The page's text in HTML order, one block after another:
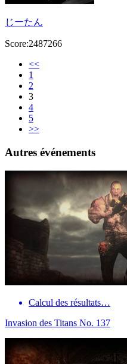
じーたん
Score:2487266
<<
1
2
3
4
5
>>
Autres événements
Calcul des résultats…
Invasion des Titans No. 137